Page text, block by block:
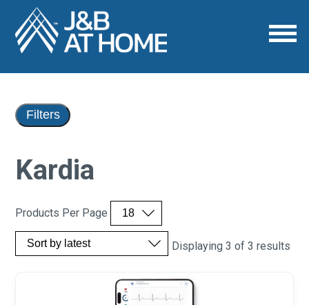
Kardia
Products Per Page
Displaying 3 of 3 results
Filters